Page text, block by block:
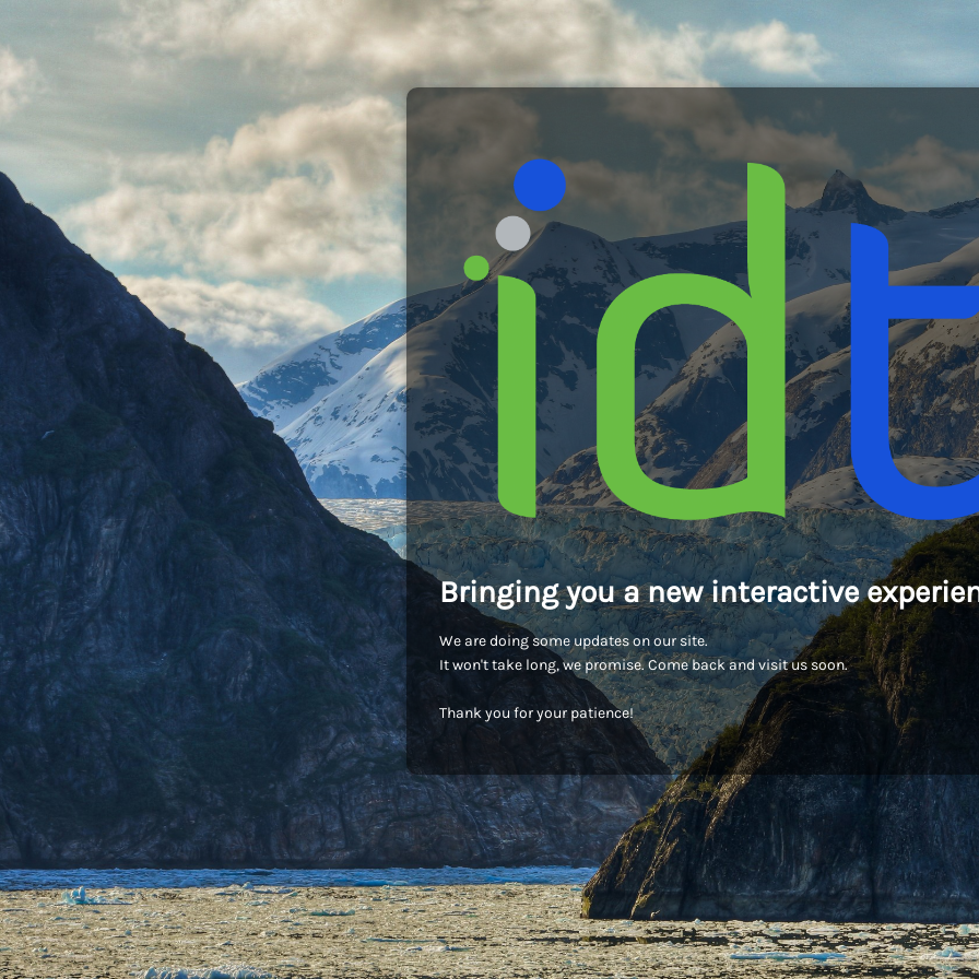
Bringing you a new interactive
We are doing some updates on our site.
It won't take long, we promise. Come back and visit us soon.
Thank you for your patience!